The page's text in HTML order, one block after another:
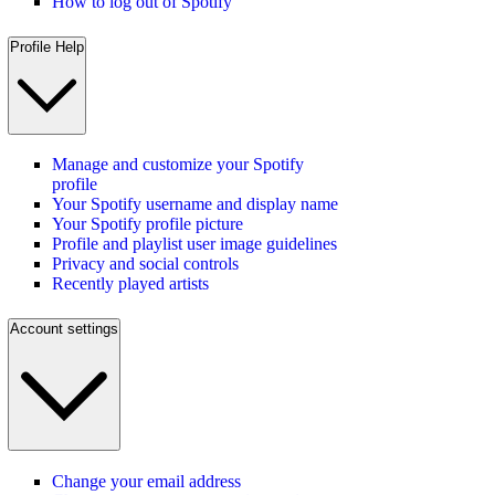
Profile Help
Manage and customize your Spotify
profile
Your Spotify username and display name
Your Spotify profile picture
Profile and playlist user image guidelines
Privacy and social controls
Recently played artists
Account settings
Change your email address